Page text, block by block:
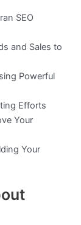
SEO
and Sales to
Powerful
Efforts
Your
Your